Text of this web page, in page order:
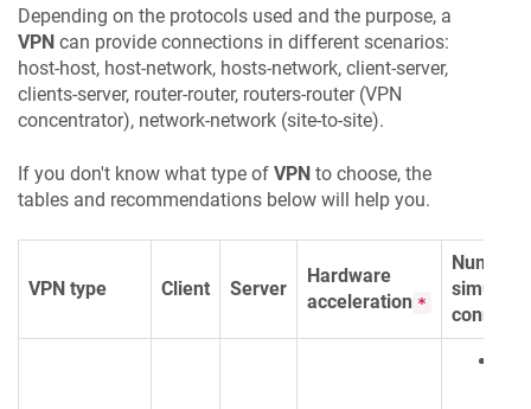
Depending on the protocols used and the purpose, a
VPN can provide connections in different scenarios:
host-host, host-network, hosts-network, client-server,
clients-server, router-router, routers-router (VPN
concentrator), network-network (site-to-site).
If you don't know what type of VPN to choose, the
tables and recommendations below will help you.
VPN type Client Server
Hardware
acceleration *
Number